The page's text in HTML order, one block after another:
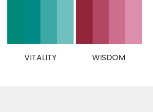
VITALITY WISDOM